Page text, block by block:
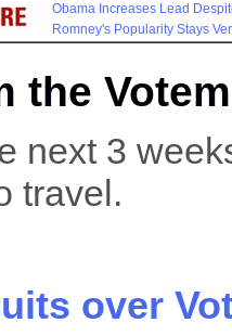
Obama Increases Lead
Romney's Popularity Stays
the
next 3
travel.
over